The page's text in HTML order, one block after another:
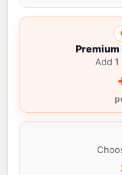
Premium
Add